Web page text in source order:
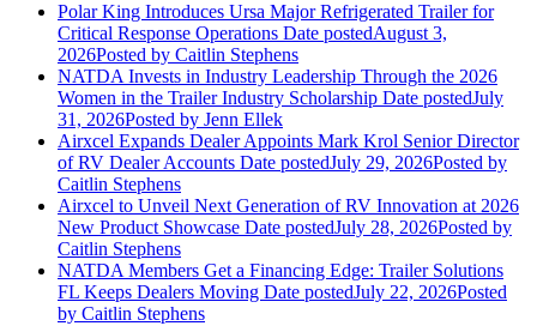
Polar King Introduces Ursa Major Refrigerated Trailer for
Critical Response Operations Date postedAugust 3,
2026Posted by Caitlin Stephens
NATDA Invests in Industry Leadership Through the 2026
Women in the Trailer Industry Scholarship Date postedJuly
31, 2026Posted by Jenn Ellek
Airxcel Expands Dealer Appoints Mark Krol Senior Director
of RV Dealer Accounts Date postedJuly 29, 2026Posted by
Caitlin Stephens
Airxcel to Unveil Next Generation of RV Innovation at 2026
New Product Showcase Date postedJuly 28, 2026Posted by
Caitlin Stephens
NATDA Members Get a Financing Edge: Trailer Solutions
FL Keeps Dealers Moving Date postedJuly 22, 2026Posted
by Caitlin Stephens